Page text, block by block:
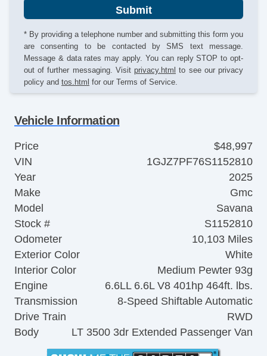
Submit
* By providing a telephone number and submitting this form you
are consenting to be contacted by SMS text message.
Message & data rates may apply. You can reply STOP to opt-
out of further messaging. Visit privacy.html to see our privacy
policy and tos.html for our Terms of Service.
Vehicle Information
Price
$48,997
VIN
1GJZ7PF76S1152810
Year
2025
Make
Gmc
Model
Savana
Stock #
S1152810
Odometer
10,103 Miles
Exterior Color
White
Interior Color
Medium Pewter 93g
Engine
6.6LL 6.6L V8 401hp 464ft. lbs.
Transmission
8-Speed Shiftable Automatic
Drive Train
RWD
Body
LT 3500 3dr Extended Passenger Van